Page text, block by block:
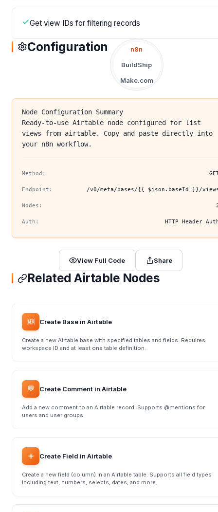
Get view IDs for filtering records
Configuration
n8n
BuildShip
Make.com
Node Configuration Summary
Ready-to-use Airtable node configured for list
views from airtable. Copy and paste directly into
your n8n workflow.
Method:
Endpoint: /v0/meta/bases/{{ $json.baseId }}/
Nodes:
Auth: HTTP Header
View Full Code Share
Related Airtable Nodes
🆕 Create Base in Airtable
Create a new Airtable base with specified tables and fields. Requires
workspace ID and at least one table definition.
💬 Create Comment in Airtable
Add a new comment to an Airtable record. Supports @mentions for
users and user groups.
➕ Create Field in Airtable
Create a new field (column) in an Airtable table. Supports all field types
including text, numbers, selects, dates, and more.